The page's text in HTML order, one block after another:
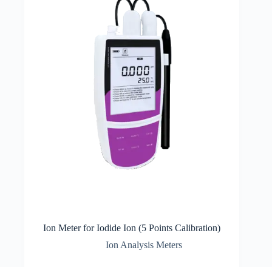
Ion Meter for Iodide Ion (5 Points Calibration)
Ion Analysis Meters